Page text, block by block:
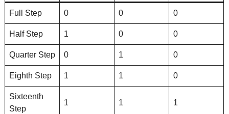
Full Step 0 0 0
Half Step 1 0 0
Quarter Step 0 1 0
Eighth Step 1 1 0
Sixteenth
Step
1 1 1